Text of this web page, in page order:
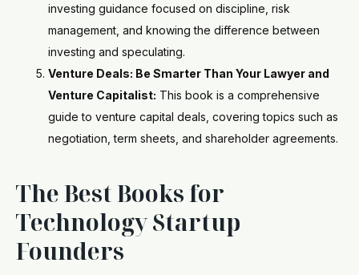
investing guidance focused on discipline, risk
management, and knowing the difference between
investing and speculating.
Venture Deals: Be Smarter Than Your Lawyer and
Venture Capitalist: This book is a comprehensive
guide to venture capital deals, covering topics such as
negotiation, term sheets, and shareholder agreements.
The Best Books for
Technology Startup
Founders